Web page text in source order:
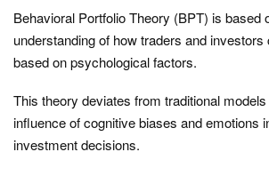
Behavioral Portfolio Theory (BPT) is based
understanding of how traders and
based on psychological factors.
This theory deviates from traditional
influence of cognitive biases and emotions
investment decisions.